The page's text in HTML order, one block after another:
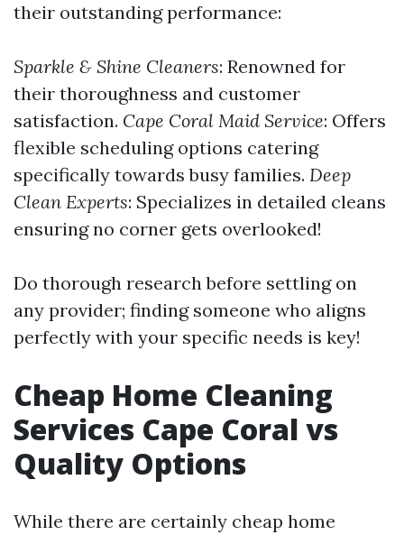
their outstanding performance:
Sparkle & Shine Cleaners: Renowned for
their thoroughness and customer
satisfaction. Cape Coral Maid Service: Offers
flexible scheduling options catering
specifically towards busy families. Deep
Clean Experts: Specializes in detailed cleans
ensuring no corner gets overlooked!
Do thorough research before settling on
any provider; finding someone who aligns
perfectly with your specific needs is key!
Cheap Home Cleaning
Services Cape Coral vs
Quality Options
While there are certainly cheap home